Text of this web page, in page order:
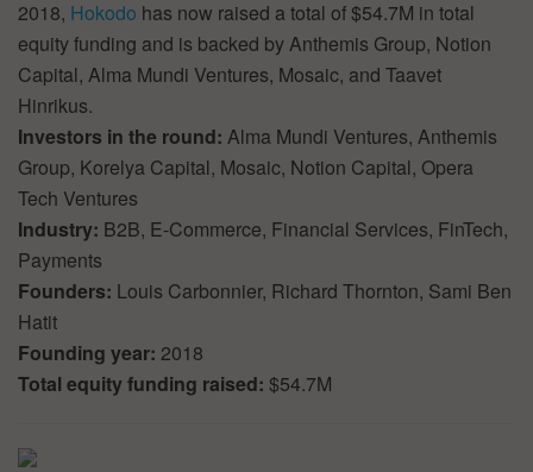
2018, Hokodo has now raised a total of $54.7M in total
equity funding and is backed by Anthemis Group, Notion
Capital, Alma Mundi Ventures, Mosaic, and Taavet
Hinrikus.
Investors in the round: Alma Mundi Ventures, Anthemis
Group, Korelya Capital, Mosaic, Notion Capital, Opera
Tech Ventures
Industry: B2B, E-Commerce, Financial Services, FinTech,
Payments
Founders: Louis Carbonnier, Richard Thornton, Sami Ben
Hatit
Founding year: 2018
Total equity funding raised: $54.7M